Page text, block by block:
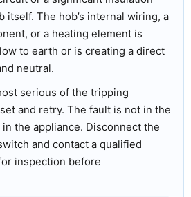
itself. The hob’s internal wiring, a
or a heating element is
to earth or is creating a direct
neutral.
serious of the tripping
and retry. The fault is not in the
the appliance. Disconnect the
and contact a qualified
inspection before